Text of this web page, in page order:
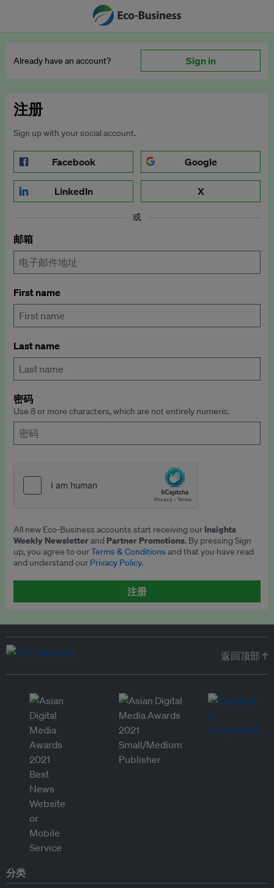
Already have an account? Sign in
注册
Sign up with your social account.
Facebook Google
LinkedIn X
或
邮箱
First name
Last name
密码
Use 8 or more characters, which are not entirely numeric.
All new Eco-Business accounts start receiving our Insights
Weekly Newsletterand Partner Promotions. By pressing Sign
up, you agree to ourTerms & Conditionsand that you have read
and understand our Privacy Policy.
注册
返回顶部 ↑
分类